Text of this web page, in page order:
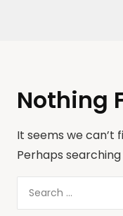
Nothing
It seems we can’t
Perhaps